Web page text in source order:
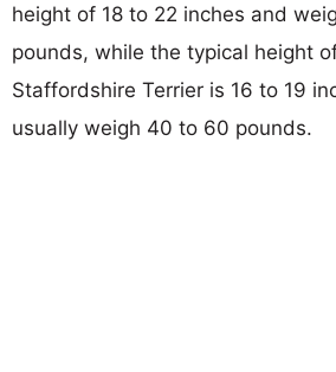
height of 18 to 22 inches and
pounds, while the typical height
Staffordshire Terrier is 16 to 19
usually weigh 40 to 60 pounds.